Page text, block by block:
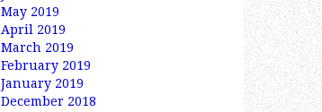
May 2019
April 2019
March 2019
February 2019
January 2019
December 2018